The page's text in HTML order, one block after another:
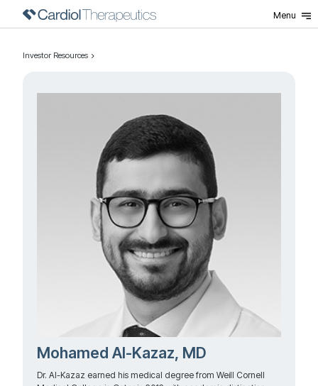
Menu
Investor Resources
Mohamed Al-Kazaz, MD
Dr. Al-Kazaz earned his medical degree from Weill Cornell